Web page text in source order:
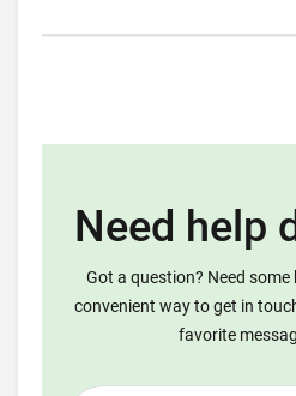
Need help
Got a question? Need some
convenient way to get in
favorite